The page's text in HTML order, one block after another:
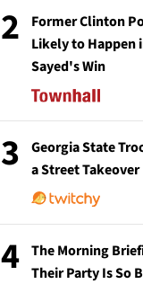
2
Former Clinton
Likely to Happen
Sayed's Win
3
Georgia State
a Street Takeover
4
The Morning
Their Party Is So